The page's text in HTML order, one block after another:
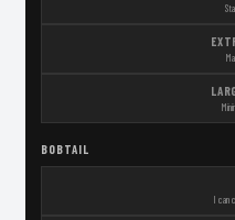
BOBTAIL
I can